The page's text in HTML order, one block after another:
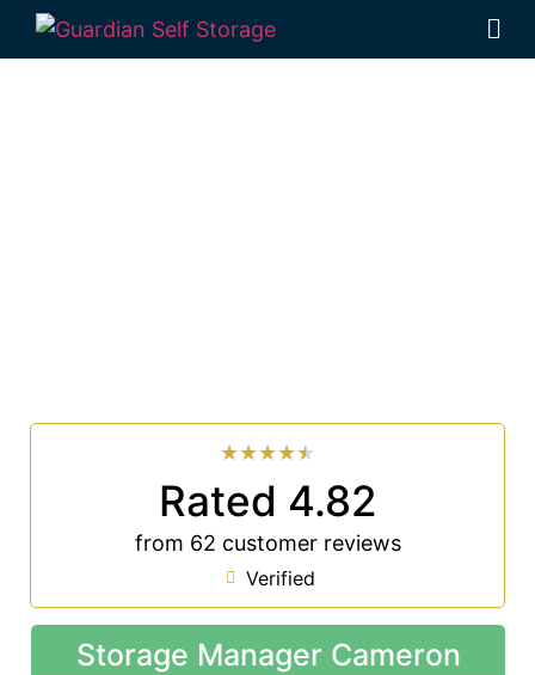
★★★★★
Rated 4.82
from 62 customer reviews
Verified
Storage Manager Cameron